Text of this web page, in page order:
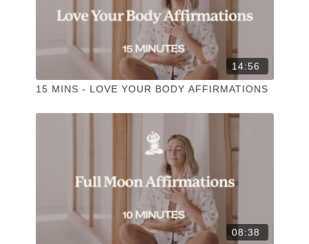
✦ Leave a comment for our other members
✦ Hit the heart button to add to your favourites
✦ Share online + tag@THESELFCARESPACE.CO
@PHOEBEGREENACRE.I love seeing you ladies
14:56
15 MINS - LOVE YOUR BODY AFFIRMATIONS
08:38